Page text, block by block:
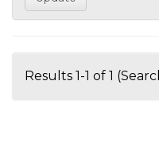
Results 1-1 of 1